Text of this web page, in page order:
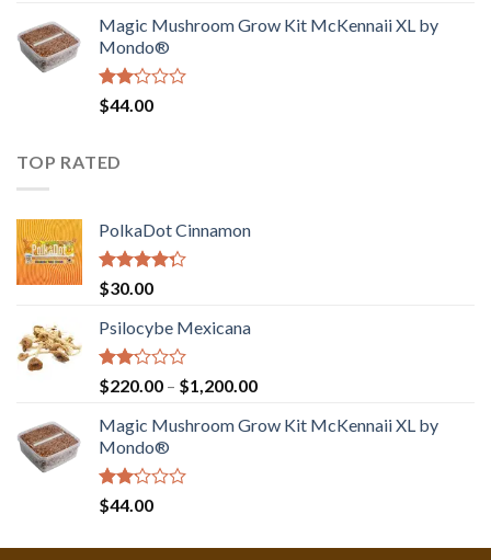
$130.00.$120.00.
Magic Mushroom Grow Kit McKennaii XL by
Mondo®
Rated
2.00
of 5
$44.00
TOP RATED
PolkaDot Cinnamon
Rated
4.00
of 5
$30.00
Psilocybe Mexicana
Rated
2.00
out
of 5
$220.00 – $1,200.00Price
$220.00
Magic Mushroom Grow Kit McKennaii XL by
Mondo®
Rated
2.00
$44.00